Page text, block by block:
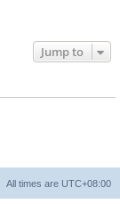
Jump to
All times are UTC+08:00